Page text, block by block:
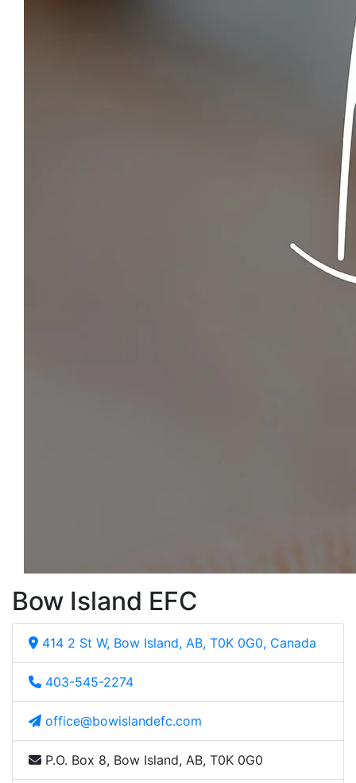
Bow Island EFC
414 2 St W, Bow Island, AB, T0K 0G0, Canada
403-545-2274
office@bowislandefc.com
P.O. Box 8, Bow Island, AB, T0K 0G0